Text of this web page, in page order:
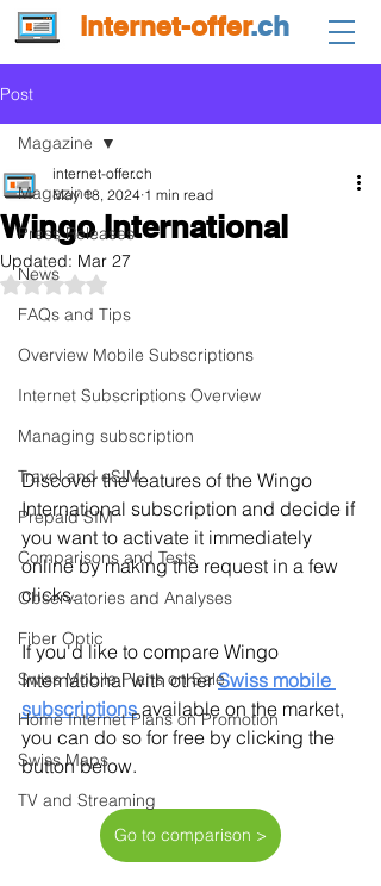
internet-offer.ch
Post
Magazine
Press Releases
News
FAQs and Tips
Overview Mobile Subscriptions
Internet Subscriptions Overview
Managing subscription
Travel and eSIM
Prepaid SIM
Comparisons and Tests
Observatories and Analyses
Fiber Optic
Swiss Mobile Plans on Sale
Home Internet Plans on Promotion
Swiss Maps
TV and Streaming
Magazine
Wingo International
internet-offer.ch
May 18, 2024 1 min read
Updated: Mar 27
Rated NaN out of 5 stars.
Discover the features of the Wingo
International subscription and decide if
you want to activate it immediately
online by making the request in a few
clicks.
If you'd like to compare Wingo
International with other Swiss mobile
subscriptions available on the market,
you can do so for free by clicking the
button below.
Go to comparison >